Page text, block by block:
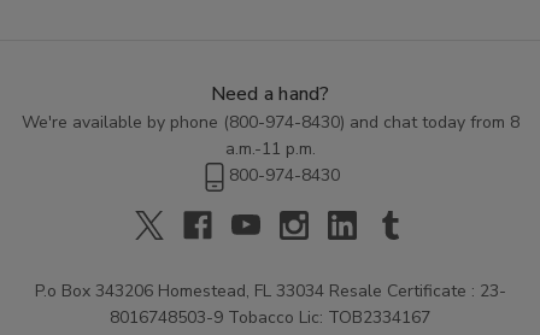
Need a hand?
We're available by phone (800-974-8430) and chat today from 8
a.m.-11 p.m.
800-974-8430
P.o Box 343206 Homestead, FL 33034 Resale Certificate : 23-
8016748503-9 Tobacco Lic: TOB2334167